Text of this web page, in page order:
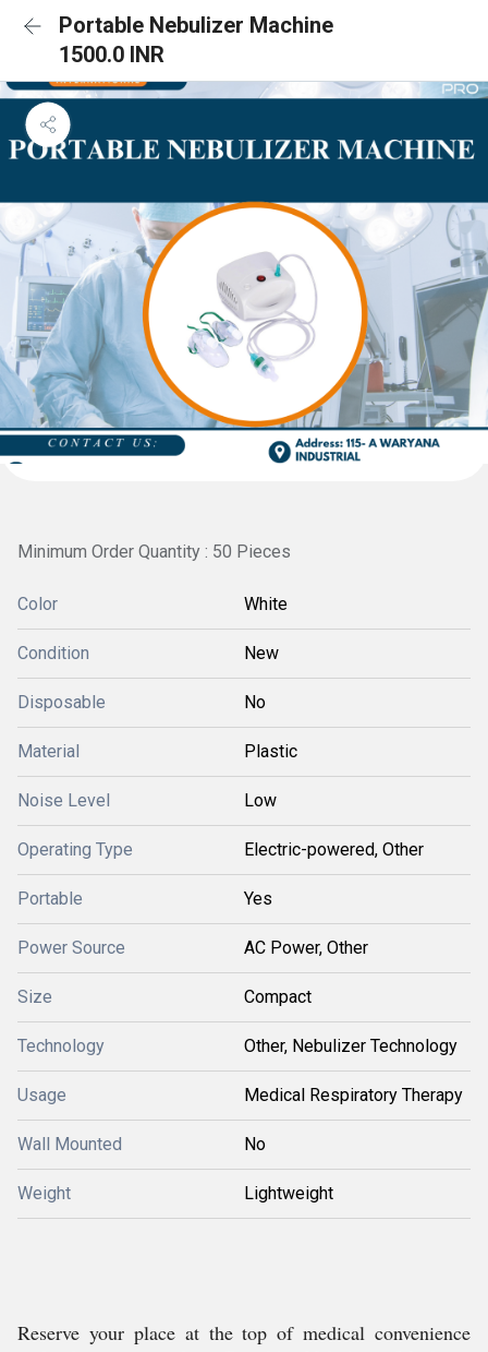
Portable Nebulizer Machine
1500.0 INR
Minimum Order Quantity : 50 Pieces
Color White
Condition New
Disposable No
Material Plastic
Noise Level Low
Operating Type Electric-powered, Other
Portable Yes
Power Source AC Power, Other
Size Compact
Technology Other, Nebulizer Technology
Usage Medical Respiratory Therapy
Wall Mounted No
Weight Lightweight
Reserve your place at the top of medical convenience